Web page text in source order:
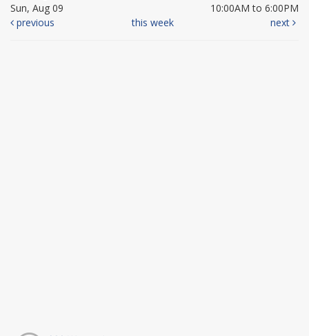
Sun, Aug 09
10:00AM to 6:00PM
previous
this week next